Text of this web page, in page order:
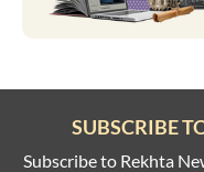
SUBSCRIBE
Subscribe to Rekhta